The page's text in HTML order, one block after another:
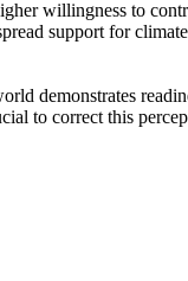
willingness to
support for
demonstrates
to correct this